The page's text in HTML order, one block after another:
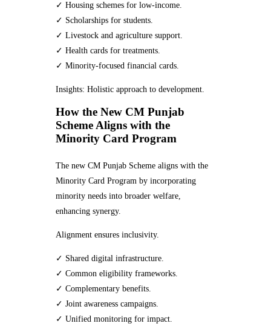
✓ Housing schemes for low-income.
✓ Scholarships for students.
✓ Livestock and agriculture support.
✓ Health cards for treatments.
✓ Minority-focused financial cards.
Insights: Holistic approach to development.
How the New CM Punjab
Scheme Aligns with the
Minority Card Program
The new CM Punjab Scheme aligns with the
Minority Card Program by incorporating
minority needs into broader welfare,
enhancing synergy.
Alignment ensures inclusivity.
✓ Shared digital infrastructure.
✓ Common eligibility frameworks.
✓ Complementary benefits.
✓ Joint awareness campaigns.
✓ Unified monitoring for impact.